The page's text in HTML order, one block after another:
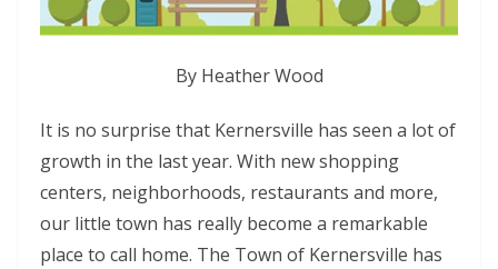
By Heather Wood
It is no surprise that Kernersville has seen a lot of
growth in the last year. With new shopping
centers, neighborhoods, restaurants and more,
our little town has really become a remarkable
place to call home. The Town of Kernersville has